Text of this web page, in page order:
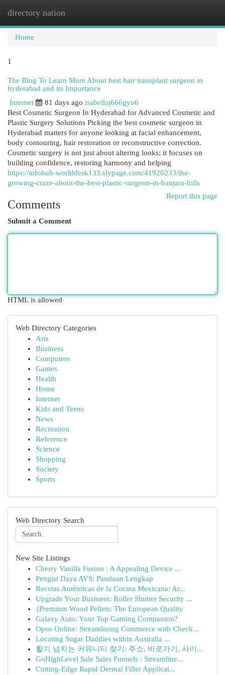
directory nation
Home
1
The Blog To Learn More About best hair transplant surgeon in
hyderabad and its Importance
Internet
81 days ago isabellaj666gyo6
Best Cosmetic Surgeon In Hyderabad for Advanced Cosmetic and
Plastic Surgery Solutions Picking the best cosmetic surgeon in
Hyderabad matters for anyone looking at facial enhancement,
body contouring, hair restoration or reconstructive correction.
Cosmetic surgery is not just about altering looks; it focuses on
building confidence, restoring harmony and helping
https://infohub-worlddesk133.slypage.com/41920233/the-
growing-craze-about-the-best-plastic-surgeon-in-banjara-hills
Report this page
Comments
Submit a Comment
HTML is allowed
Web Directory Categories
Arts
Business
Computers
Games
Health
Home
Internet
Kids and Teens
News
Recreation
Reference
Science
Shopping
Society
Sports
Web Directory Search
New Site Listings
Cherry Vanilla Fusion : A Appealing Device ...
Pengisi Daya AVS: Panduan Lengkap
Recetas Auténticas de la Cocina Mexicana: Ar...
Upgrade Your Business: Roller Shutter Security ...
{Premium Wood Pellets: The European Quality
Galaxy Auto: Your Top Gaming Companion?
Opos Online: Streamlining Commerce with Check...
Locating Sugar Daddies within Australia ...
활기 넘치는 커뮤니티 찾기: 주소, 바로가기, 사이...
GoHighLevel Sale Sales Funnels : Streamline...
Cutting-Edge Rapid Dermal Filler Applicat...